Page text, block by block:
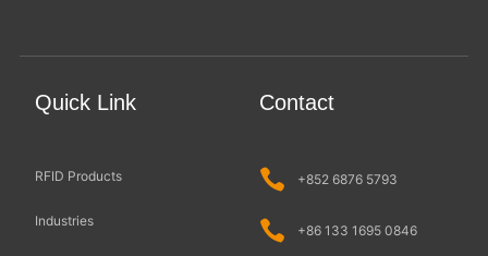
Quick Link
RFID Products
Industries
Contact
+852 6876 5793
+86 133 1695 0846